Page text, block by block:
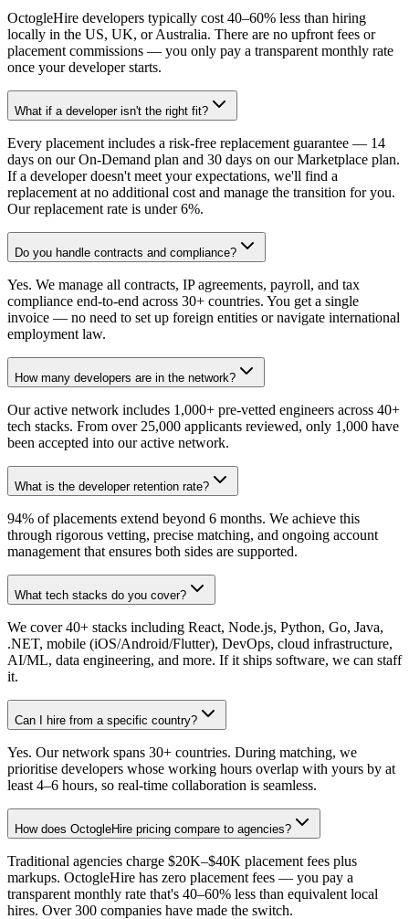
OctogleHire developers typically cost 40–60% less than hiring
locally in the US, UK, or Australia. There are no upfront fees or
placement commissions — you only pay a transparent monthly rate
once your developer starts.
What if a developer isn't the right fit?
Every placement includes a risk-free replacement guarantee — 14
days on our On-Demand plan and 30 days on our Marketplace plan.
If a developer doesn't meet your expectations, we'll find a
replacement at no additional cost and manage the transition for you.
Our replacement rate is under 6%.
Do you handle contracts and compliance?
Yes. We manage all contracts, IP agreements, payroll, and tax
compliance end-to-end across 30+ countries. You get a single
invoice — no need to set up foreign entities or navigate international
employment law.
How many developers are in the network?
Our active network includes 1,000+ pre-vetted engineers across 40+
tech stacks. From over 25,000 applicants reviewed, only 1,000 have
been accepted into our active network.
What is the developer retention rate?
94% of placements extend beyond 6 months. We achieve this
through rigorous vetting, precise matching, and ongoing account
management that ensures both sides are supported.
What tech stacks do you cover?
We cover 40+ stacks including React, Node.js, Python, Go, Java,
.NET, mobile (iOS/Android/Flutter), DevOps, cloud infrastructure,
AI/ML, data engineering, and more. If it ships software, we can staff
it.
Can I hire from a specific country?
Yes. Our network spans 30+ countries. During matching, we
prioritise developers whose working hours overlap with yours by at
least 4–6 hours, so real-time collaboration is seamless.
How does OctogleHire pricing compare to agencies?
Traditional agencies charge $20K–$40K placement fees plus
markups. OctogleHire has zero placement fees — you pay a
transparent monthly rate that's 40–60% less than equivalent local
hires. Over 300 companies have made the switch.